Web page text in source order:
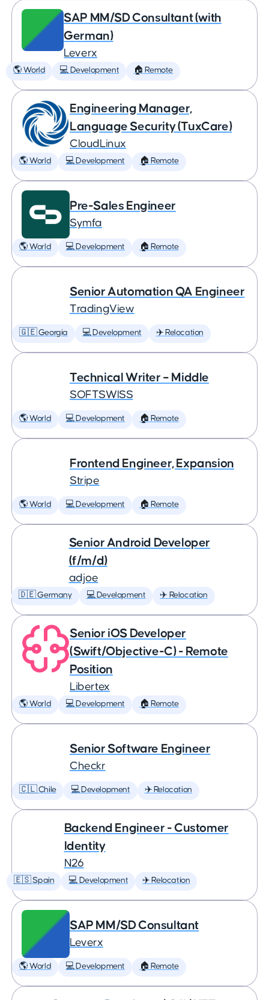
SAP MM/SD Consultant (with
German)
Leverx
🌎 World 💻 Development 🏠 Remote
Engineering Manager,
Language Security (TuxCare)
CloudLinux
🌎 World 💻 Development 🏠 Remote
Pre-Sales Engineer
Symfa
🌎 World 💻 Development 🏠 Remote
Senior Automation QA Engineer
TradingView
🇬🇪 Georgia 💻 Development ✈️ Relocation
Technical Writer – Middle
SOFTSWISS
🌎 World 💻 Development 🏠 Remote
Frontend Engineer, Expansion
Stripe
🌎 World 💻 Development 🏠 Remote
Senior Android Developer
(f/m/d)
adjoe
🇩🇪 Germany 💻 Development ✈️ Relocation
Senior iOS Developer
(Swift/Objective-C) - Remote
Position
Libertex
🌎 World 💻 Development 🏠 Remote
Senior Software Engineer
Checkr
🇨🇱 Chile 💻 Development ✈️ Relocation
Backend Engineer - Customer
Identity
N26
🇪🇸 Spain 💻 Development ✈️ Relocation
SAP MM/SD Consultant
Leverx
🌎 World 💻 Development 🏠 Remote